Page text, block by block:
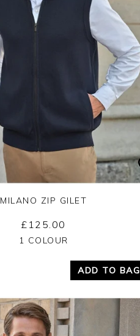
Yes No
MILANO ZIP GILET
£125.00
1 COLOUR
ADD TO BAG